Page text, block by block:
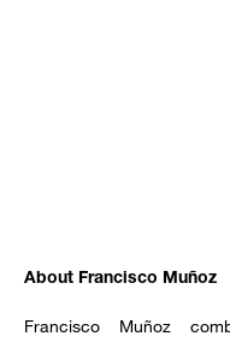
About Francisco Muñoz
Francisco Muñoz